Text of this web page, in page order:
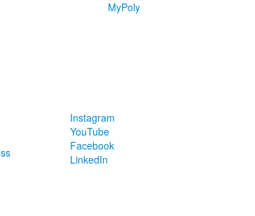
MyPoly
Instagram
YouTube
Facebook
LinkedIn